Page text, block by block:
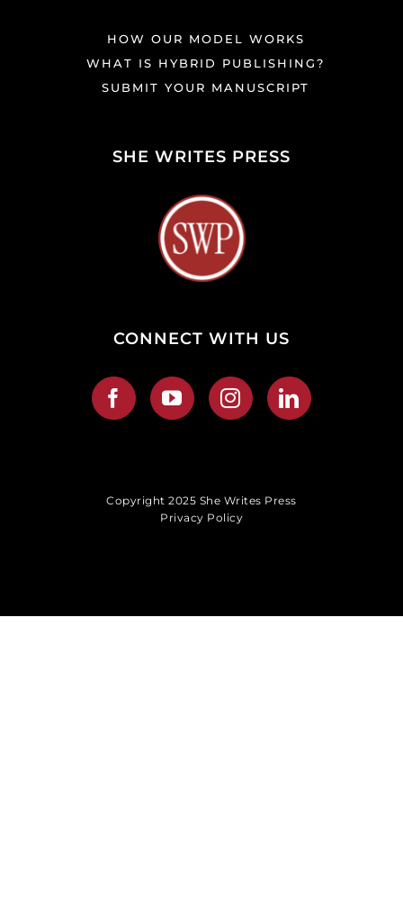
HOW OUR MODEL WORKS
WHAT IS HYBRID PUBLISHING?
SUBMIT YOUR MANUSCRIPT
SHE WRITES PRESS
CONNECT WITH US
Copyright 2025 She Writes Press
Privacy Policy